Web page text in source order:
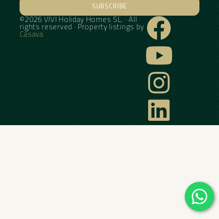
SUBSCRIBE
Alternative:
©2026 VIVI Holiday Homes SL. · All
rights reserved · Property listings by
Casava